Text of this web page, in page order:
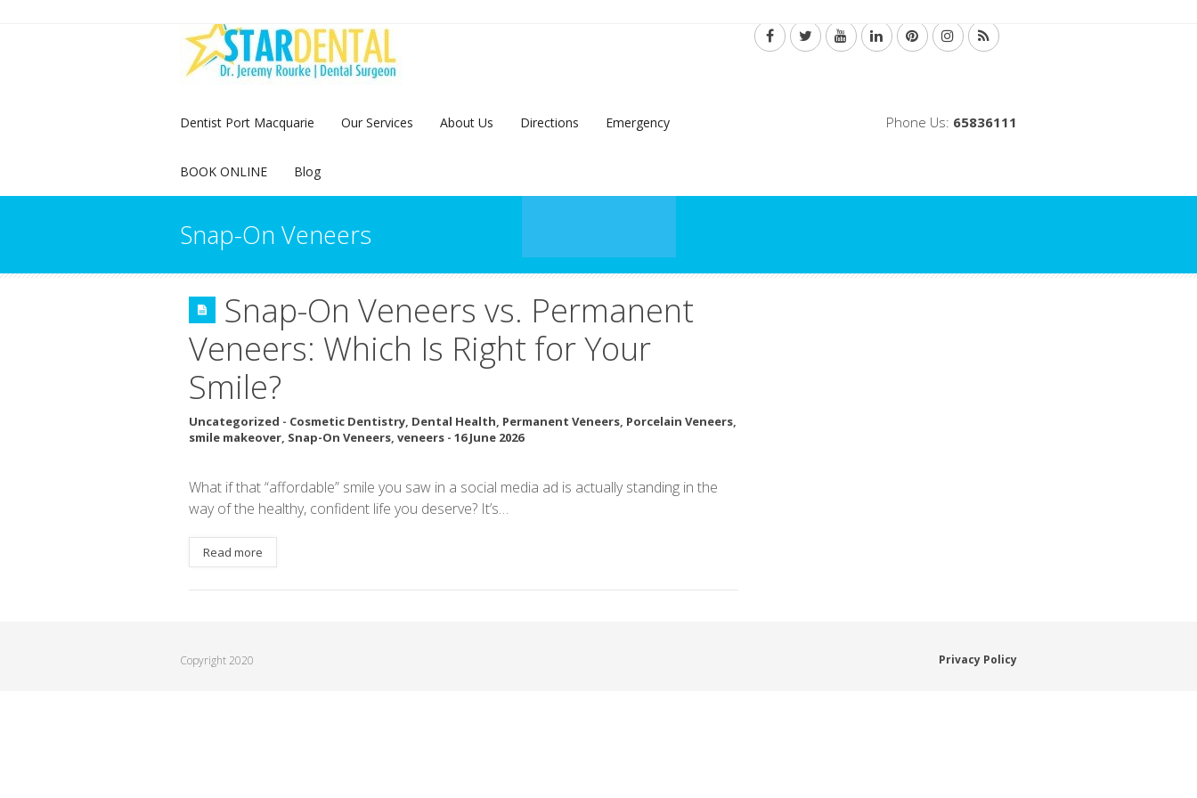
Dentist Port Macquarie Our Services About Us Directions Emergency
BOOK ONLINE Blog
Phone Us: 65836111
Snap-On Veneers
Snap-On Veneers vs. Permanent
Veneers: Which Is Right for Your
Smile?
Uncategorized - Cosmetic Dentistry, Dental Health, Permanent Veneers, Porcelain Veneers,
smile makeover, Snap-On Veneers, veneers - 16 June 2026
What if that “affordable” smile you saw in a social media ad is actually standing in the
way of the healthy, confident life you deserve? It’s…
Read more
Copyright 2020 Privacy Policy